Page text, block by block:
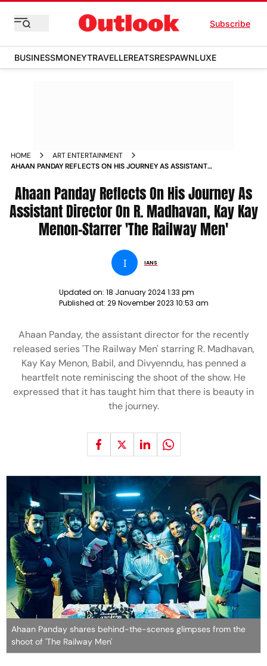
Subscribe
BUSINESSMONEYTRAVELLEREATSRESPAWNLUXE
HOME
ART ENTERTAINMENT
AHAAN PANDAY REFLECTS ON HIS JOURNEY AS ASSISTANT
RAILWAY MEN NEWS
Ahaan Panday Reflects On His Journey As
Assistant Director On R. Madhavan, Kay Kay
Menon-Starrer 'The Railway Men'
I IANS
Updated on: 18 January 2024 1:33 pm
Published at: 29 November 2023 10:53 am
Ahaan Panday, the assistant director for the recently
released series 'The Railway Men' starring R. Madhavan,
Kay Kay Menon, Babil, and Divyenndu, has penned a
heartfelt note reminiscing the shoot of the show. He
expressed that it has taught him that there is beauty in
the journey.
Ahaan Panday shares behind-the-scenes glimpses from the
shoot of 'The Railway Men'